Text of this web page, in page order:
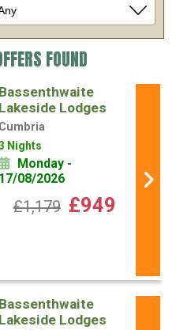
FOUND
Bassenthwaite
Lakeside Lodges
Cumbria
Nights
Monday -
17/08/2026
£1,179 £949
Bassenthwaite
Lakeside Lodges